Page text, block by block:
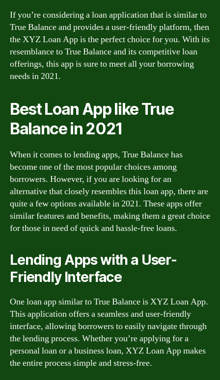
If you’re considering a loan application that is similar to
True Balance and provides a user-friendly platform, then
the XYZ Loan App is the perfect choice for you. With its
resemblance to True Balance and its competitive loan
offerings, this app is sure to meet all your borrowing
needs in 2021.
Best Loan App like True
Balance in 2021
When it comes to lending apps, True Balance has
become one of the most popular choices among
borrowers. However, if you are looking for an
alternative that closely resembles this loan app, there are
quite a few options available in 2021. These apps offer
similar features and benefits, making them a great choice
for those in need of quick and hassle-free loans.
Lending Apps with a User-
Friendly Interface
One loan app similar to True Balance is XYZ Loan App.
This application offers a seamless and user-friendly
interface, allowing borrowers to easily navigate through
the lending process. Whether you’re applying for a
personal loan or a business loan, XYZ Loan App makes
the entire process simple and stress-free.